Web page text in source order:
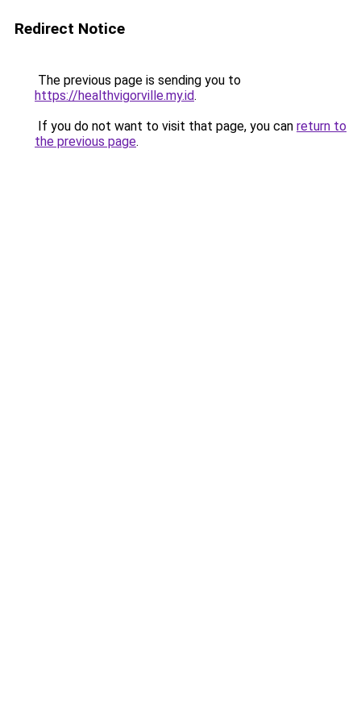
Redirect Notice
The previous page is sending you to
https://healthvigorville.my.id.
If you do not want to visit that page, you can return to
the previous page.